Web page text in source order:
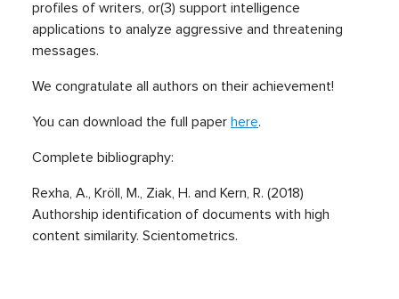
profiles of writers, or(3) support intelligence
applications to analyze aggressive and threatening
messages.
We congratulate all authors on their achievement!
You can download the full paper here.
Complete bibliography:
Rexha, A., Kröll, M., Ziak, H. and Kern, R. (2018)
Authorship identification of documents with high
content similarity. Scientometrics.